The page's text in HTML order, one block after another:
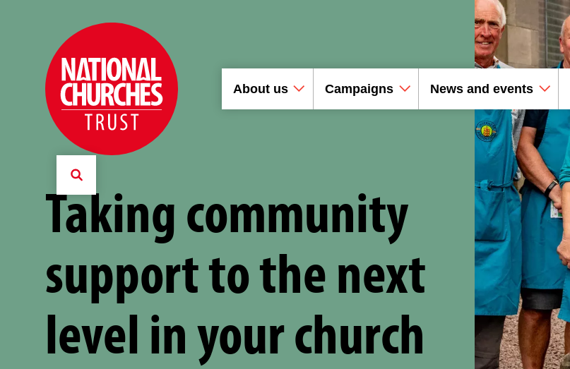
About us Campaigns News and events
Taking community
support to the next
level in your church